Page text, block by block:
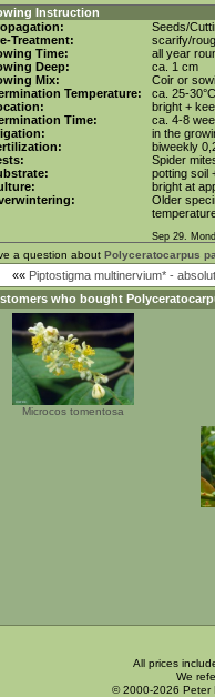
Instruction
Seeds/
Treatment:
scarify/
Time:
all year
Deep:
ca. 1 cm
Mix:
Coir or
Temperature:
ca. 25-30°C
bright +
Time:
ca. 4-8
in the
biweekly
Spider
potting soil
bright at
Older
Sep 29.
a question about Polyceratocarpus
«« Piptostigma multinervium* -
who bought
Microcos tomentosa
All prices
We
© 2000-2026 Peter